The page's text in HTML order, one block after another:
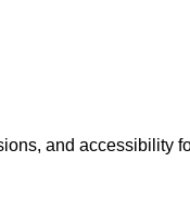
and accessibility